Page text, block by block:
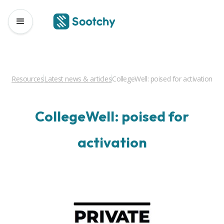
ResourcesLatest news & articlesCollegeWell: poised for activation
CollegeWell: poised for
activation